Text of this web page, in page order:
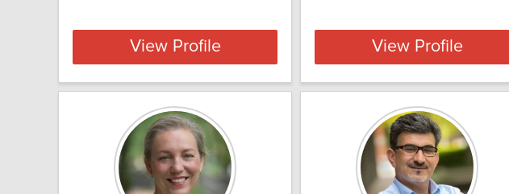
View Profile View Profile